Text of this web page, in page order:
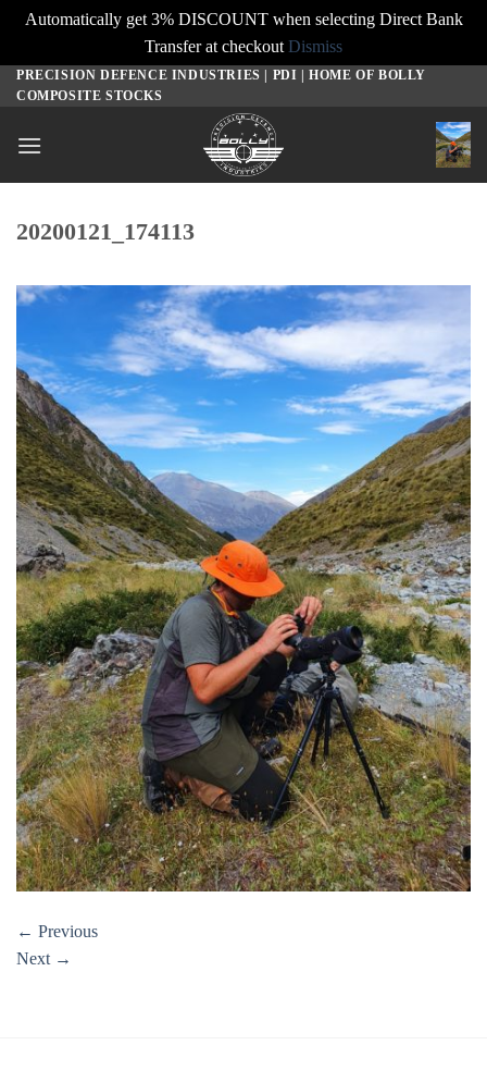
Automatically get 3% DISCOUNT when selecting Direct Bank
Transfer at checkout Dismiss
SkipPRECISION DEFENCE INDUSTRIES | PDI | HOME OF BOLLY
COMPOSITE STOCKS
20200121_174113
← Previous
Next →